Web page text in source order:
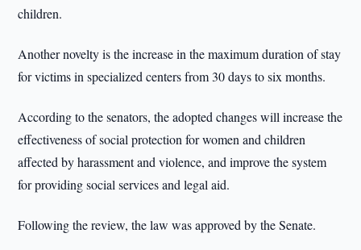
children.
Another novelty is the increase in the maximum duration of stay
for victims in specialized centers from 30 days to six months.
According to the senators, the adopted changes will increase the
effectiveness of social protection for women and children
affected by harassment and violence, and improve the system
for providing social services and legal aid.
Following the review, the law was approved by the Senate.